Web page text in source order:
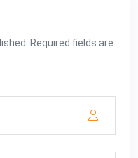
Required fields are